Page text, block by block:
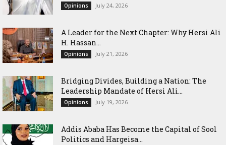
Opinions July 24, 2026
‎A Leader for the Next Chapter: Why Hersi Ali
H. Hassan...
Opinions July 21, 2026
Bridging Divides, Building a Nation: The
Leadership Mandate of Hersi Ali...
Opinions July 19, 2026
Addis Ababa Has Become the Capital of Sool
Politics and Hargeisa...